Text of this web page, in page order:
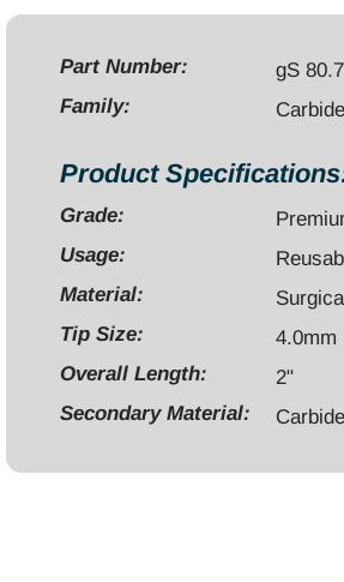
cone
with
top,
cross-
cut,
fine,
maximum
rpm
20,000,
stainless
steel
Part Number:
gS
Family:
Carbide
Product
Grade:
Usage:
Material:
Tip Size:
4.0mm
Overall Length:
2"
Secondary Material:
Carbide